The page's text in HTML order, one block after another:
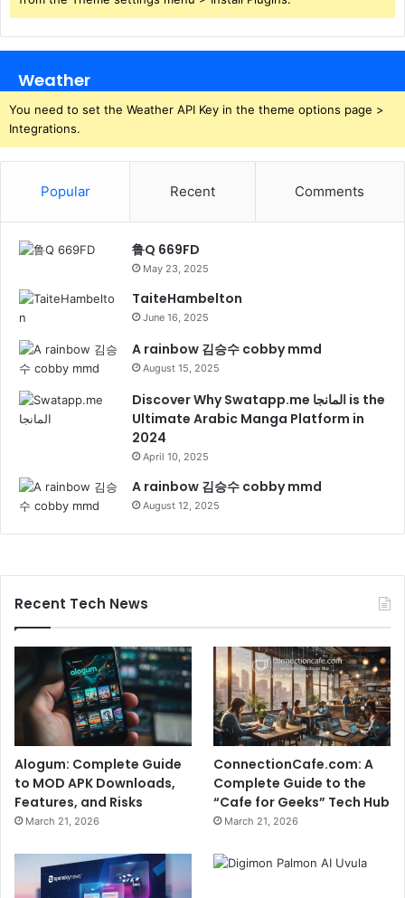
Weather
You need to set the Weather API Key in the theme options page >
Integrations.
Popular Recent Comments
鲁Q 669FD
May 23, 2025
TaiteHambelton
June 16, 2025
A rainbow 김승수 cobby mmd
August 15, 2025
Discover Why Swatapp.me المانجا is the
Ultimate Arabic Manga Platform in
2024
April 10, 2025
A rainbow 김승수 cobby mmd
August 12, 2025
Recent Tech News
Alogum: Complete Guide
to MOD APK Downloads,
Features, and Risks
March 21, 2026
ConnectionCafe.com: A
Complete Guide to the
“Cafe for Geeks” Tech Hub
March 21, 2026